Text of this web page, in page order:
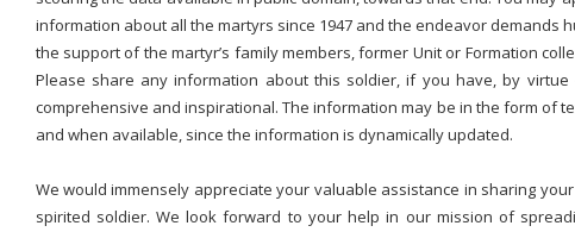
information about all the martyrs since 1947 and the endeavor demands
the support of the martyr’s family members, former Unit or Formation
Please share any information about this soldier, if you have, by
comprehensive and inspirational. The information may be in the form of
and when available, since the information is dynamically updated.
We would immensely appreciate your valuable assistance in sharing
spirited soldier. We look forward to your help in our mission of